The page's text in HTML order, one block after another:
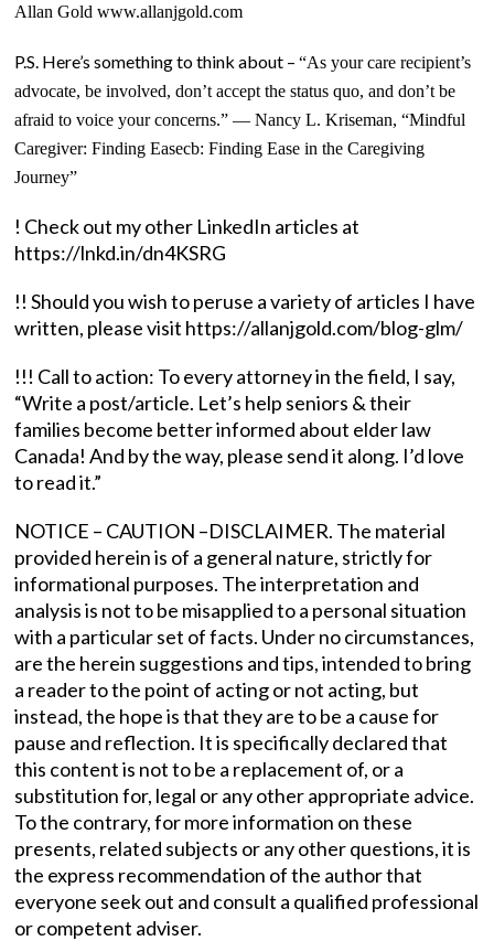
Allan Gold www.allanjgold.com
P.S. Here’s something to think about –“As your care recipient’s
advocate, be involved, don’t accept the status quo, and don’t be
afraid to voice your concerns.” ― Nancy L. Kriseman, “Mindful
Caregiver: Finding Easecb: Finding Ease in the Caregiving
Journey”
! Check out my other LinkedIn articles at
https://lnkd.in/dn4KSRG
!! Should you wish to peruse a variety of articles I have
written, please visit https://allanjgold.com/blog-glm/
!!! Call to action: To every attorney in the field, I say,
“Write a post/article. Let’s help seniors & their
families become better informed about elder law
Canada! And by the way, please send it along. I’d love
to read it.”
NOTICE – CAUTION –DISCLAIMER. The material
provided herein is of a general nature, strictly for
informational purposes. The interpretation and
analysis is not to be misapplied to a personal situation
with a particular set of facts. Under no circumstances,
are the herein suggestions and tips, intended to bring
a reader to the point of acting or not acting, but
instead, the hope is that they are to be a cause for
pause and reflection. It is specifically declared that
this content is not to be a replacement of, or a
substitution for, legal or any other appropriate advice.
To the contrary, for more information on these
presents, related subjects or any other questions, it is
the express recommendation of the author that
everyone seek out and consult a qualified professional
or competent adviser.